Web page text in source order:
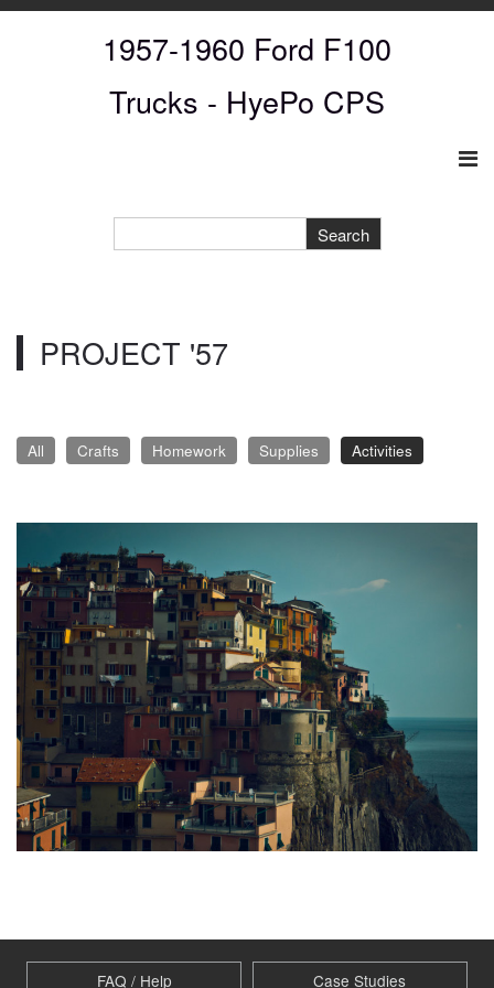
1957-1960 Ford F100
Trucks - HyePo CPS
PROJECT '57
All Crafts Homework Supplies Activities
FAQ / Help Case Studies